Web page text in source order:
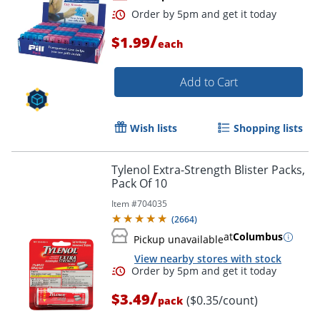
Order by 5pm and get it
$1.99/each
Add to Cart
Wish lists Shopping lists
Tylenol Extra-Strength Blister Packs,
Pack Of 10
Item #704035
(2664)
Pickup unavailableatColumbus
View nearby stores with stock
$3.49/pack ($0.35/count)